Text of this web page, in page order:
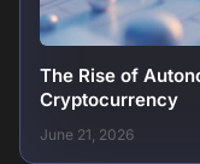
The Rise of
Cryptocurrency
June 21, 2026